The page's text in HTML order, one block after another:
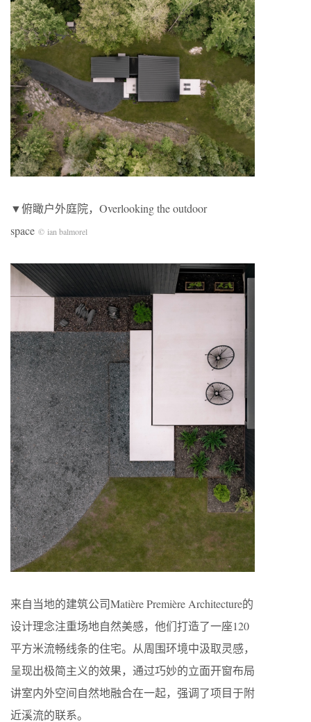
▼俯瞰户外庭院，Overlooking the outdoor
space © ian balmorel
来自当地的建筑公司Matière Première Architecture的
设计理念注重场地自然美感，他们打造了一座120
平方米流畅线条的住宅。从周围环境中汲取灵感，
呈现出极简主义的效果，通过巧妙的立面开窗布局
讲室内外空间自然地融合在一起，强调了项目于附
近溪流的联系。